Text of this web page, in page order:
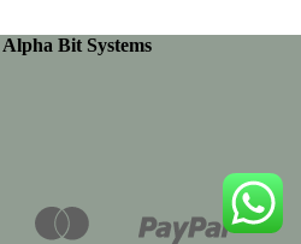
Alpha Bit Systems